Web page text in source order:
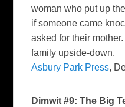
woman who put up
if someone came
asked for their
family upside-down.
Asbury Park Press,
Dimwit #9: The Big